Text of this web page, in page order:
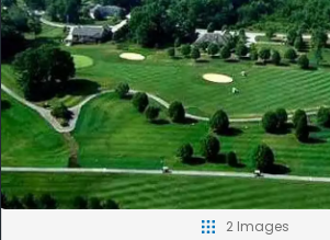
2 Images